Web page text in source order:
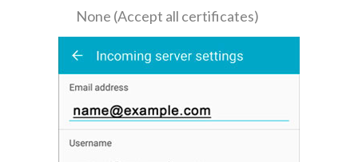
None (Accept all certificates)